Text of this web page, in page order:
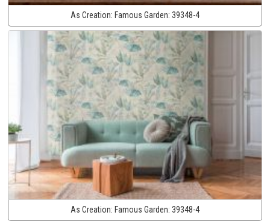
As Creation: Famous Garden: 39348-4
As Creation: Famous Garden: 39348-4